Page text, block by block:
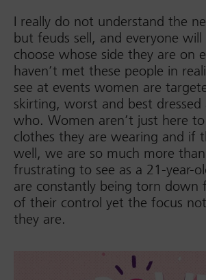
I really do not understand the
but feuds sell, and everyone will
choose whose side they are on
haven’t met these people in
see at events women are
skirting, worst and best
who. Women aren’t just here
clothes they are wearing and if
well, we are so much more
frustrating to see as a 21-year-
are constantly being torn down
of their control yet the focus
they are.